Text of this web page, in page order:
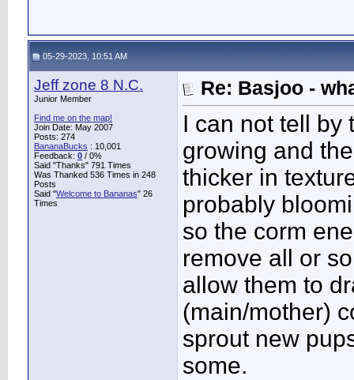
05-29-2023, 10:51 AM
Jeff zone 8 N.C.
Junior Member
Find me on the map!
Join Date: May 2007
Posts: 274
BananaBucks : 10,001
Feedback: 0 / 0%
Said "Thanks" 791 Times
Was Thanked 536 Times in 248
Posts
Said "Welcome to Bananas" 26
Times
Re: Basjoo -
I can not tell by
growing and
thicker in
probably
so the corm
remove all or
allow them to
(main/mother)
sprout new
some.